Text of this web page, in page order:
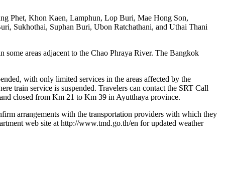
Phet, Khon Kaen, Lamphun, Lop Buri, Mae Hong Son,
Sukhothai, Suphan Buri, Ubon Ratchathani, and Uthai Thani
areas adjacent to the Chao Phraya River. The Bangkok
with only limited services in the areas affected by the
train service is suspended. Travelers can contact the SRT Call
closed from Km 21 to Km 39 in Ayutthaya province.
arrangements with the transportation providers with which they
web site at http://www.tmd.go.th/en for updated weather